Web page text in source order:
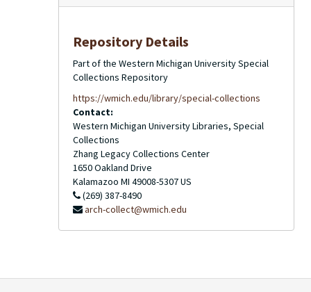
Repository Details
Part of the Western Michigan University Special
Collections Repository
https://wmich.edu/library/special-collections
Contact:
Western Michigan University Libraries, Special
Collections
Zhang Legacy Collections Center
1650 Oakland Drive
Kalamazoo MI 49008-5307US
(269) 387-8490
arch-collect@wmich.edu